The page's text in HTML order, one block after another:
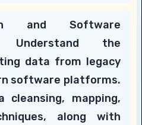
and Software
Understand the
data from legacy
software platforms.
cleansing, mapping,
along with